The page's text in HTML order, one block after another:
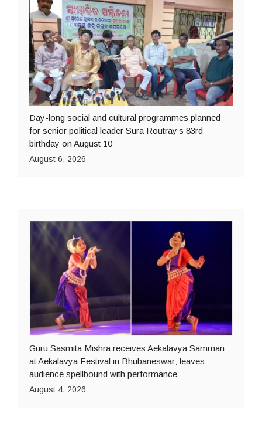
Day-long social and cultural programmes planned
for senior political leader Sura Routray’s 83rd
birthday on August 10
August 6, 2026
Guru Sasmita Mishra receives Aekalavya Samman
at Aekalavya Festival in Bhubaneswar; leaves
audience spellbound with performance
August 4, 2026